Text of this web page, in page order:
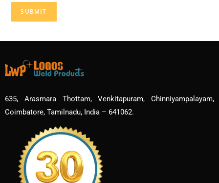
635, Arasmara Thottam, Venkitapuram, Chinniyampalayam,
Coimbatore, Tamilnadu, India – 641062.